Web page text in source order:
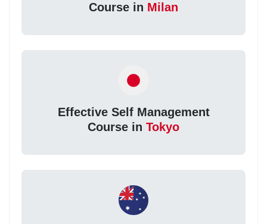
Course in Milan
Effective Self Management
Course in Tokyo